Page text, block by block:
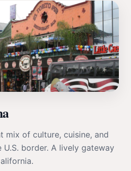
mix of culture, cuisine, and
border. A lively gateway